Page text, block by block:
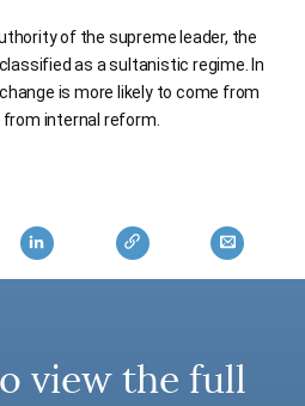
of the supreme leader, the
as a sultanistic regime. In
is more likely to come from
internal reform.
view the full